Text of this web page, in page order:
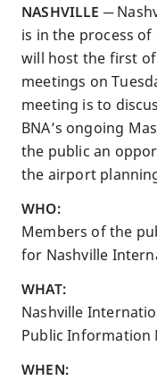
NASHVILLE ─
is in the process
will host the first
meetings on
meeting is to
BNA’s ongoing
the public an
the airport
WHO:
Members of the
for Nashville
WHAT:
Nashville
Public Information
WHEN: